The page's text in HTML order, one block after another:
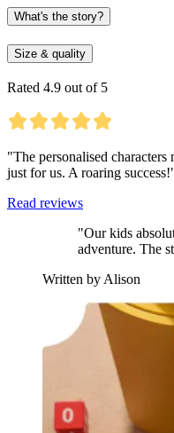
What's the story?
Size & quality
Rated 4.9 out of 5
"The personalised
just for us. A roaring
Read reviews
"Our kids
adventure. The
Written by Alison